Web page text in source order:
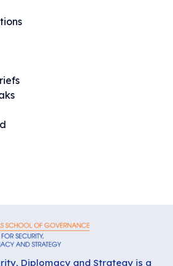
Diplomacy and Strategy is a